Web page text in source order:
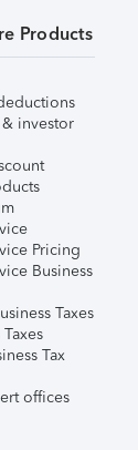
Products
investor
Pricing
Business
Taxes
Tax
offices